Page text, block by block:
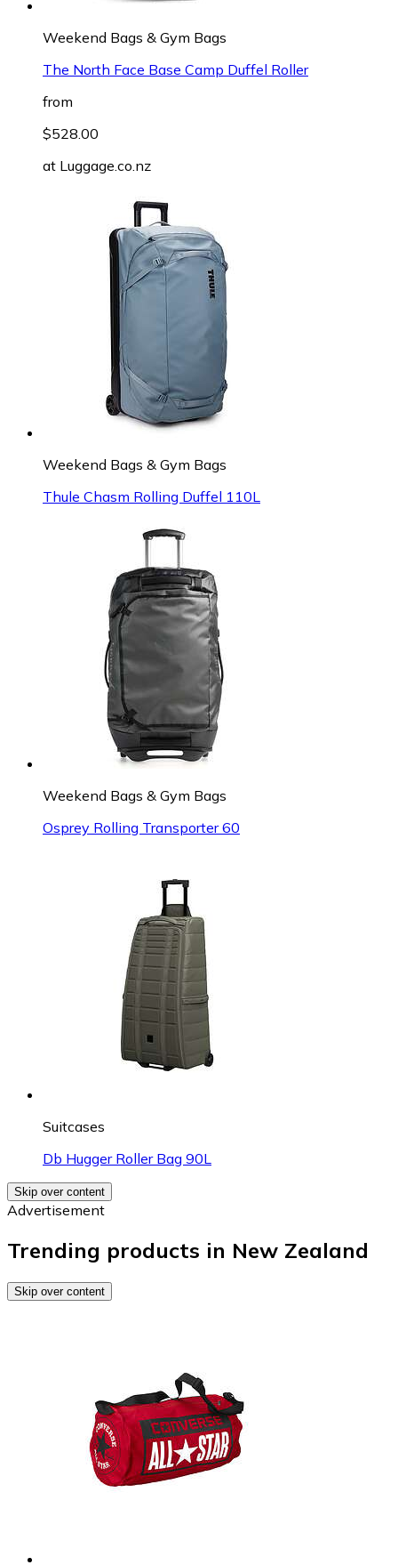
Weekend Bags & Gym Bags
The North Face Base Camp Duffel Roller
from
$528.00
at Luggage.co.nz
Weekend Bags & Gym Bags
Thule Chasm Rolling Duffel 110L
Weekend Bags & Gym Bags
Osprey Rolling Transporter 60
Suitcases
Db Hugger Roller Bag 90L
Skip over content
Advertisement
Trending products in New Zealand
Skip over content